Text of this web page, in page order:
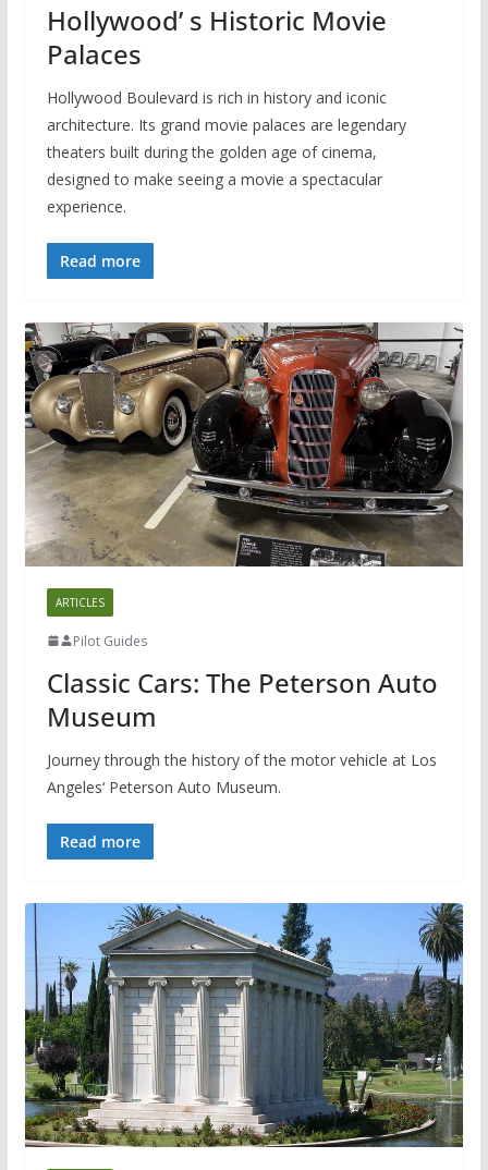
Hollywood’ s Historic Movie
Palaces
Hollywood Boulevard is rich in history and iconic
architecture. Its grand movie palaces are legendary
theaters built during the golden age of cinema,
designed to make seeing a movie a spectacular
experience.
Read more
ARTICLES
Pilot Guides
Classic Cars: The Peterson Auto
Museum
Journey through the history of the motor vehicle at Los
Angeles‘ Peterson Auto Museum.
Read more